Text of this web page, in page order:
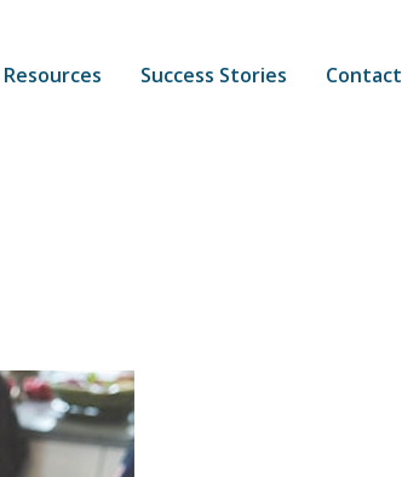
Resources Success Stories Contact